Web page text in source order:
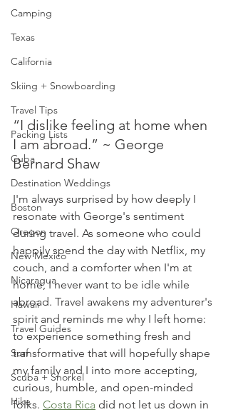
Camping
Texas
California
Skiing + Snowboarding
Travel Tips
Packing Lists
Cuba
Destination Weddings
Boston
Oregon
New Mexico
Nicaragua
Hawaii
Travel Guides
Surf
Scuba + Snorkel
Hike
“I dislike feeling at home when
I am abroad.” ~ George
Bernard Shaw
I'm always surprised by how deeply I
resonate with George's sentiment
during travel. As someone who could
happily spend the day with Netflix, my
couch, and a comforter when I'm at
home, I never want to be idle while
abroad. Travel awakens my adventurer's
spirit and reminds me why I left home:
to experience something fresh and
transformative that will hopefully shape
my family and I into more accepting,
curious, humble, and open-minded
folks. Costa Rica did not let us down in